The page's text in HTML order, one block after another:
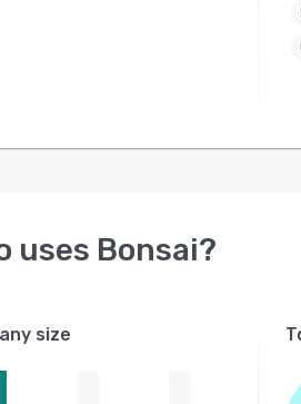
uses Bonsai?
size